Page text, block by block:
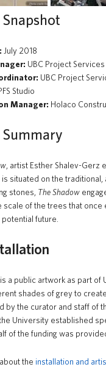
July 2018
UBC Project
UBC Project
Studio
Manager: Holaco
, artist Esther Shalev-Gerz
is situated on the
stones, The Shadow
scale of the trees that once
future.
a public artwork as part of
shades of grey to
by the curator and staff of
University established
of the funding was
the installation and